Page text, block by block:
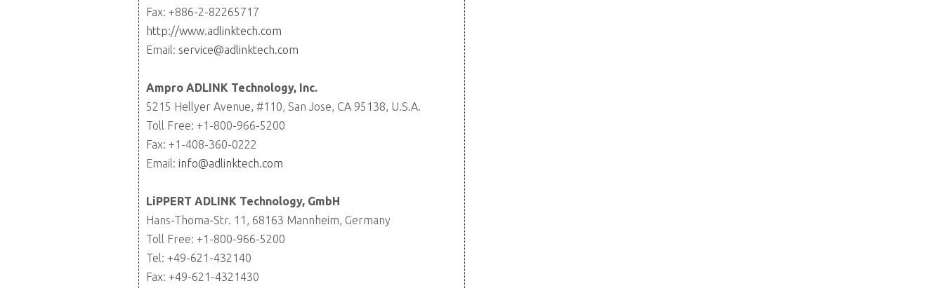
Fax: +886-2-82265717
http://www.adlinktech.com
Email: service@adlinktech.com
Ampro ADLINK Technology, Inc.
5215 Hellyer Avenue, #110, San Jose, CA 95138, U.S.A.
Toll Free: +1-800-966-5200
Fax: +1-408-360-0222
Email: info@adlinktech.com
LiPPERT ADLINK Technology, GmbH
Hans-Thoma-Str. 11, 68163 Mannheim, Germany
Toll Free: +1-800-966-5200
Tel: +49-621-432140
Fax: +49-621-4321430